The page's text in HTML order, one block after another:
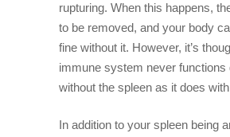
rupturing. When this happens,
to be removed, and your body
fine without it. However, it’s
immune system never functions
without the spleen as it does
In addition to your spleen being